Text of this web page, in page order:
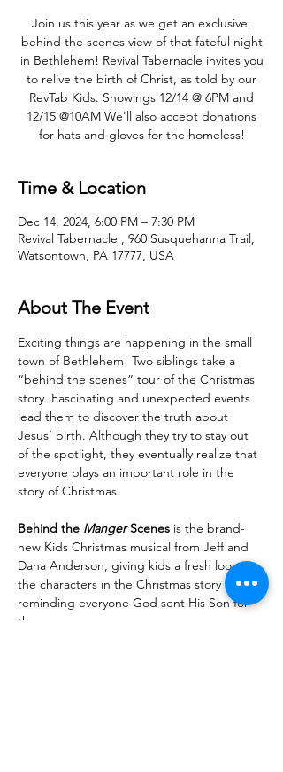
Join us this year as we get an exclusive,
behind the scenes view of that fateful night
in Bethlehem! Revival Tabernacle invites you
to relive the birth of Christ, as told by our
RevTab Kids. Showings 12/14 @ 6PM and
12/15 @10AM We'll also accept donations
for hats and gloves for the homeless!
Time & Location
Dec 14, 2024, 6:00 PM – 7:30 PM
Revival Tabernacle , 960 Susquehanna Trail,
Watsontown, PA 17777, USA
About The Event
Exciting things are happening in the small
town of Bethlehem! Two siblings take a
“behind the scenes” tour of the Christmas
story. Fascinating and unexpected events
lead them to discover the truth about
Jesus’ birth. Although they try to stay out
of the spotlight, they eventually realize that
everyone plays an important role in the
story of Christmas.
Behind the Manger Scenes is the brand-
new Kids Christmas musical from Jeff and
Dana Anderson, giving kids a fresh look at
the characters in the Christmas story and
reminding everyone God sent His Son for
them.